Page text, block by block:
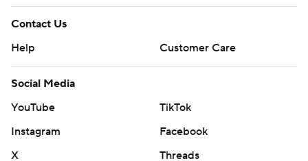
Contact Us
Help
Customer Care
Social Media
YouTube
TikTok
Instagram
Facebook
X
Threads